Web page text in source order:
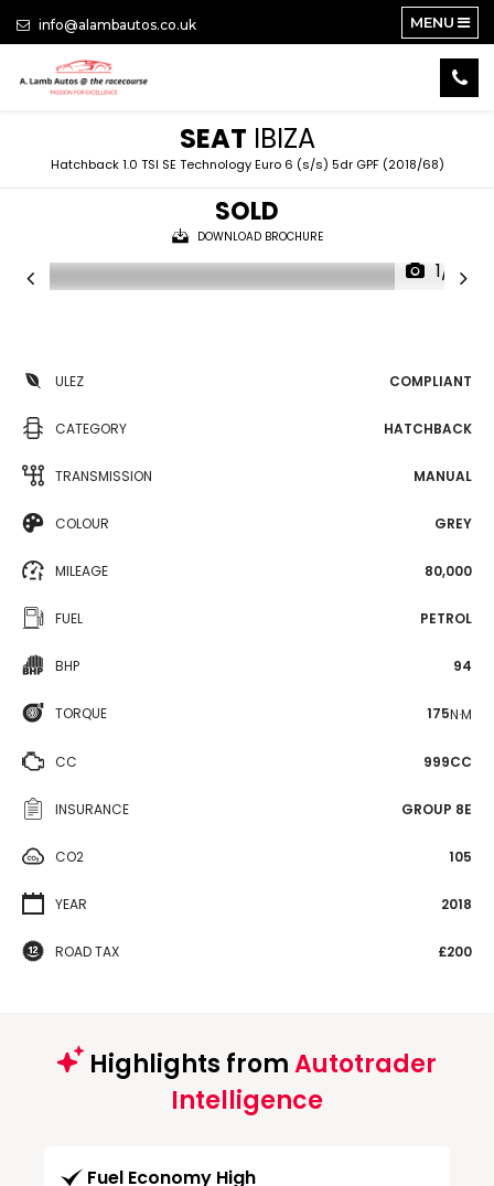
info@alambautos.co.uk MENU
SEAT IBIZA
Hatchback 1.0 TSI SE Technology Euro 6 (s/s) 5dr GPF (2018/68)
SOLD
DOWNLOAD BROCHURE
1/15
ULEZ COMPLIANT
CATEGORY HATCHBACK
TRANSMISSION MANUAL
COLOUR GREY
MILEAGE 80,000
FUEL PETROL
BHP 94
TORQUE 175N·M
CC 999CC
INSURANCE GROUP 8E
CO2 105
YEAR 2018
ROAD TAX £200
Highlights fromAutotrader
Intelligence
Fuel Economy High